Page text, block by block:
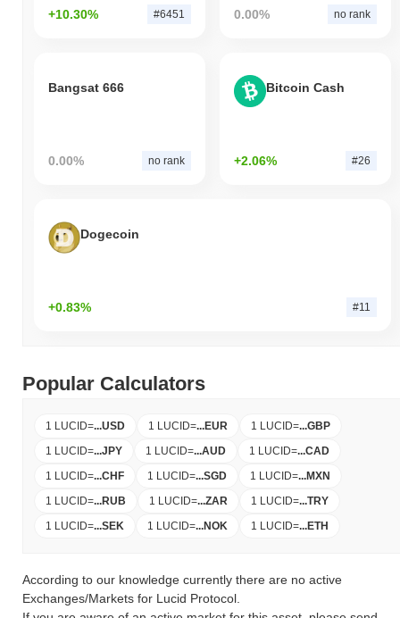
+10.30% #6451 0.00% no rank
Bangsat 666
0.00% no rank
Bitcoin Cash
+2.06% #26
Dogecoin
+0.83% #11
Popular Calculators
1 LUCID=...USD 1 LUCID=...EUR 1 LUCID=...GBP
1 LUCID=...JPY 1 LUCID=...AUD 1 LUCID=...CAD
1 LUCID=...CHF 1 LUCID=...SGD 1 LUCID=...MXN
1 LUCID=...RUB 1 LUCID=...ZAR 1 LUCID=...TRY
1 LUCID=...SEK 1 LUCID=...NOK 1 LUCID=...ETH
According to our knowledge currently there are no active
Exchanges/Markets for Lucid Protocol.